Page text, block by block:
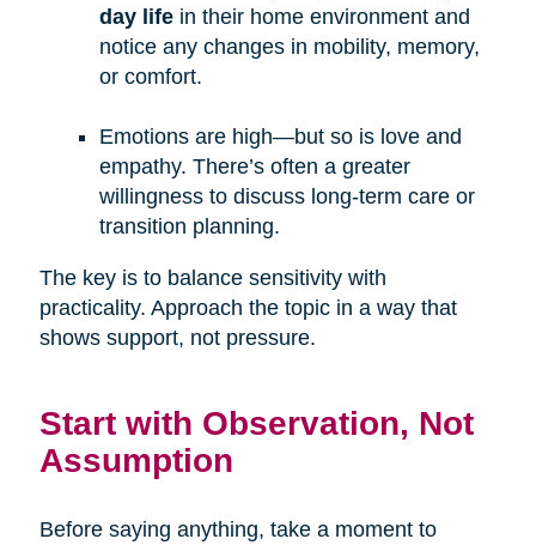
day lifein their home environment and
notice any changes in mobility, memory,
or comfort.
Emotions are high—but so is love and
empathy. There’s often a greater
willingness to discuss long-term care or
transition planning.
The key is to balance sensitivity with
practicality. Approach the topic in a way that
shows support, not pressure.
Start with Observation, Not
Assumption
Before saying anything, take a moment to